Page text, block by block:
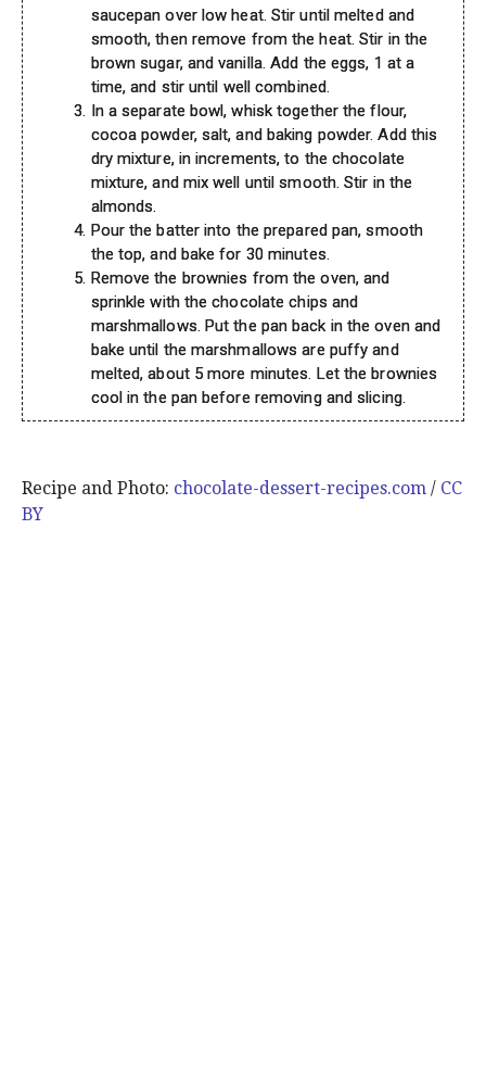
saucepan over low heat. Stir until melted and
smooth, then remove from the heat. Stir in the
brown sugar, and vanilla. Add the eggs, 1 at a
time, and stir until well combined.
In a separate bowl, whisk together the flour,
cocoa powder, salt, and baking powder. Add this
dry mixture, in increments, to the chocolate
mixture, and mix well until smooth. Stir in the
almonds.
Pour the batter into the prepared pan, smooth
the top, and bake for 30 minutes.
Remove the brownies from the oven, and
sprinkle with the chocolate chips and
marshmallows. Put the pan back in the oven and
bake until the marshmallows are puffy and
melted, about 5 more minutes. Let the brownies
cool in the pan before removing and slicing.
Recipe and Photo: chocolate-dessert-recipes.com / CC
BY